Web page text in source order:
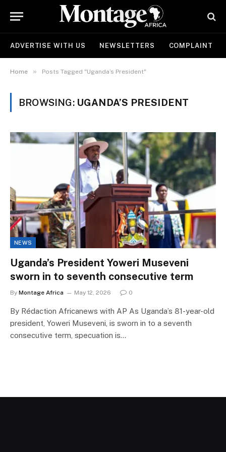
ADVERTISE WITH US NEWSLETTERS COMPLAINT
Home » Posts Tagged "Uganda’s President"
BROWSING: UGANDA’S PRESIDENT
NEWS
Uganda’s President Yoweri Museveni
sworn in to seventh consecutive term
By Montage Africa May 12, 2026 0
By Rédaction Africanews with AP As Uganda’s 81-year-old
president, Yoweri Museveni, is sworn in to a seventh
consecutive term, specuation is…